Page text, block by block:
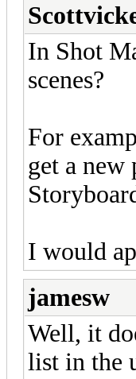
In Shot
scenes?
For
get a new
I would
jamesw
Well, it
list in the